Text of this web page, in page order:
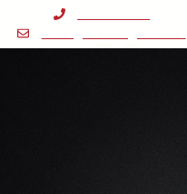
content